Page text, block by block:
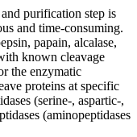
purification step is
and time-consuming.
papain, alcalase,
known cleavage
the enzymatic
proteins at specific
(serine-, aspartic-,
(aminopeptidases